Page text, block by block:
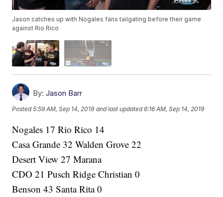
Jason catches up with Nogales fans tailgating before their game
against Rio Rico
By: Jason Barr
Posted5:59 AM, Sep 14, 2019 and last updated 6:16 AM, Sep 14, 2019
Nogales 17 Rio Rico 14
Casa Grande 32 Walden Grove 22
Desert View 27 Marana
CDO 21 Pusch Ridge Christian 0
Benson 43 Santa Rita 0